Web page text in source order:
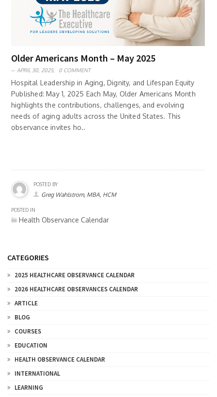
Older Americans Month – May 2025
APRIL 30, 2025, 0 COMMENT
Hospital Leadership in Aging, Dignity, and Lifespan Equity
Published: May 1, 2025 Each May, Older Americans Month
highlights the contributions, challenges, and evolving
needs of aging adults across the United States. This
observance invites ho..
POSTED BY
Greg Wahlstrom, MBA, HCM
POSTED IN
Health Observance Calendar
CATEGORIES
2025 HEALTHCARE OBSERVANCE CALENDAR
2026 HEALTHCARE OBSERVANCES CALENDAR
ARTICLE
BLOG
COURSES
EDUCATION
HEALTH OBSERVANCE CALENDAR
INTERNATIONAL
LEARNING